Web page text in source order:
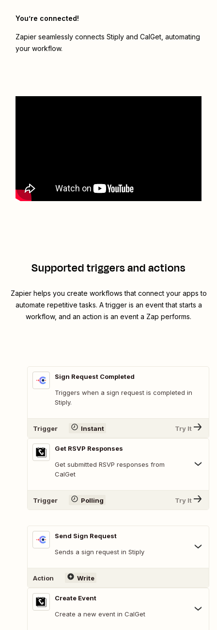
You’re connected!
Zapier seamlessly connects Stiply and CalGet , automating
your workflow.
Supported triggers and actions
Zapier helps you create workflows that connect your apps to
automate repetitive tasks. A trigger is an event that starts a
workflow, and an action is an event a Zap performs.
Sign Request Completed
Triggers when a sign request is completed in
Stiply.
Trigger Instant Try It
Get RSVP Responses
Get submitted RSVP responses from
CalGet
Trigger Polling Try It
Send Sign Request
Sends a sign request in Stiply
Action Write
Create Event
Create a new event in CalGet